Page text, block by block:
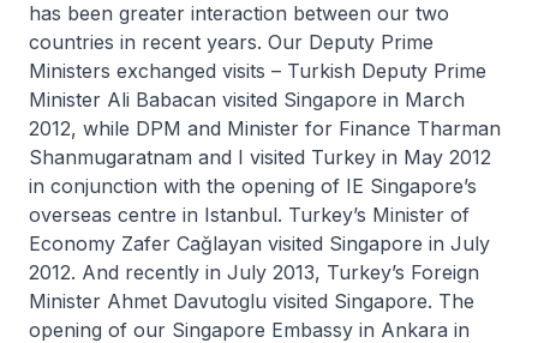
has been greater interaction between our two
countries in recent years. Our Deputy Prime
Ministers exchanged visits – Turkish Deputy Prime
Minister Ali Babacan visited Singapore in March
2012, while DPM and Minister for Finance Tharman
Shanmugaratnam and I visited Turkey in May 2012
in conjunction with the opening of IE Singapore’s
overseas centre in Istanbul. Turkey’s Minister of
Economy Zafer Cağlayan visited Singapore in July
2012. And recently in July 2013, Turkey’s Foreign
Minister Ahmet Davutoglu visited Singapore. The
opening of our Singapore Embassy in Ankara in